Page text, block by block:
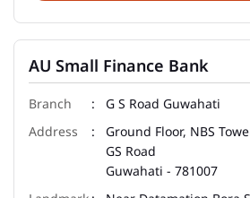
AU Small Finance Bank
G S Road Guwahati
Ground Floor, NBS
GS Road
Guwahati - 781007